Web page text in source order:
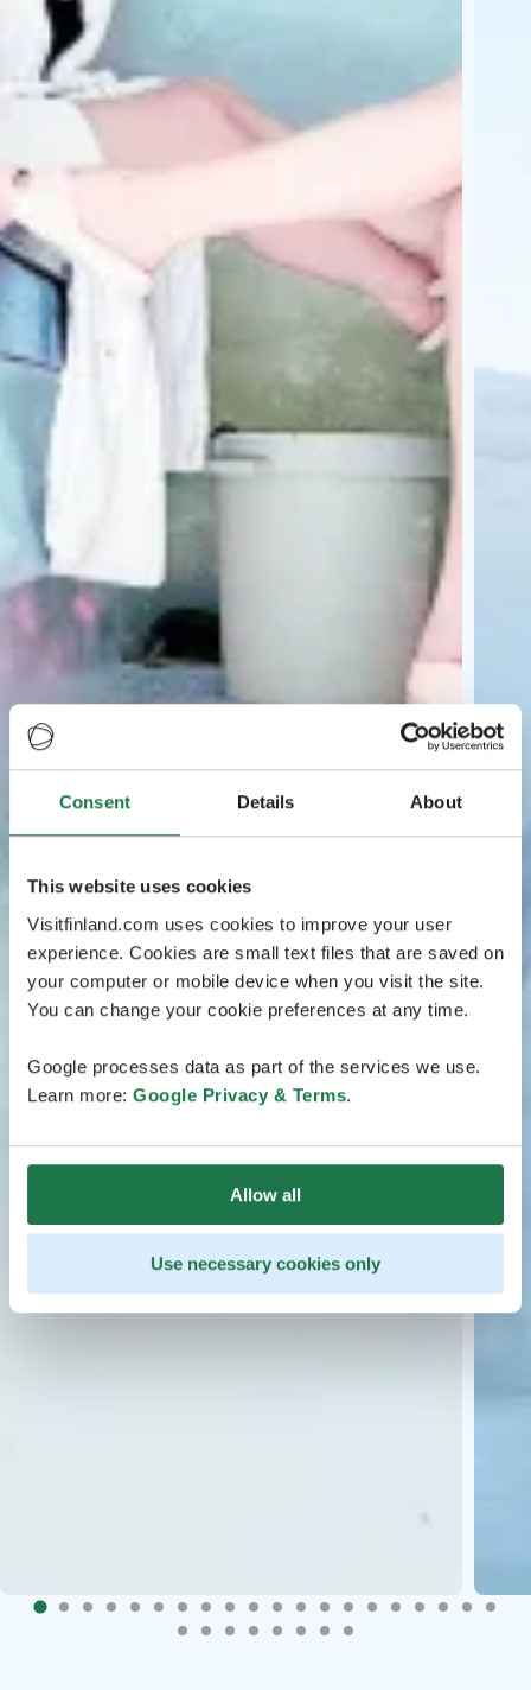
Consent Details About
This website uses cookies
Visitfinland.com uses cookies to improve your user
experience. Cookies are small text files that are saved on
your computer or mobile device when you visit the site.
You can change your cookie preferences at any time.
Google processes data as part of the services we use.
Learn more: Google Privacy & Terms.
Allow all
Use necessary cookies only